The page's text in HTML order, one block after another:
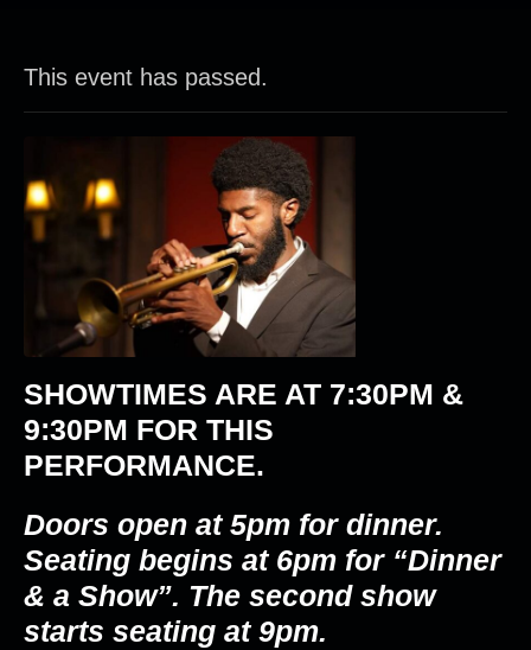
This event has passed.
SHOWTIMES ARE AT 7:30PM &
9:30PM FOR THIS
PERFORMANCE.
Doors open at 5pm for dinner.
Seating begins at 6pm for “Dinner
& a Show”. The second show
starts seating at 9pm.